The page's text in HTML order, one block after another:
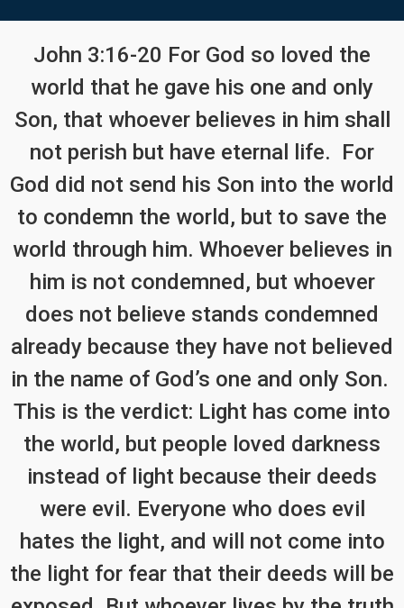
John 3:16-20 For God so loved the
world that he gave his one and only
Son, that whoever believes in him shall
not perish but have eternal life. For
God did not send his Son into the world
to condemn the world, but to save the
world through him. Whoever believes in
him is not condemned, but whoever
does not believe stands condemned
already because they have not believed
in the name of God’s one and only Son.
This is the verdict: Light has come into
the world, but people loved darkness
instead of light because their deeds
were evil. Everyone who does evil
hates the light, and will not come into
the light for fear that their deeds will be